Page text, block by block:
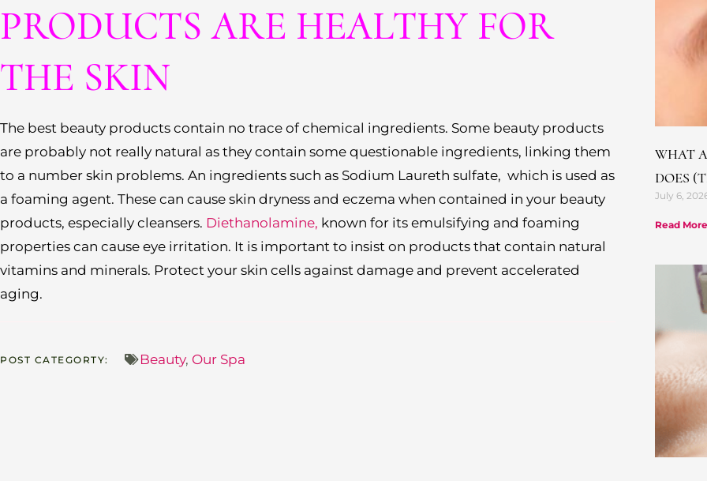
PRODUCTS ARE HEALTHY FOR
THE SKIN
The best beauty products contain no trace of chemical ingredients. Some beauty products
are probably not really natural as they contain some questionable ingredients, linking them
to a number skin problems. An ingredients such as Sodium Laureth sulfate, which is used as
a foaming agent. These can cause skin dryness and eczema when contained in your beauty
products, especially cleansers. Diethanolamine, known for its emulsifying and foaming
properties can cause eye irritation. It is important to insist on products that contain natural
vitamins and minerals. Protect your skin cells against damage and prevent accelerated
aging.
POST CATEGORTY: Beauty, Our Spa
WHAT
DOES
July 6,
Read